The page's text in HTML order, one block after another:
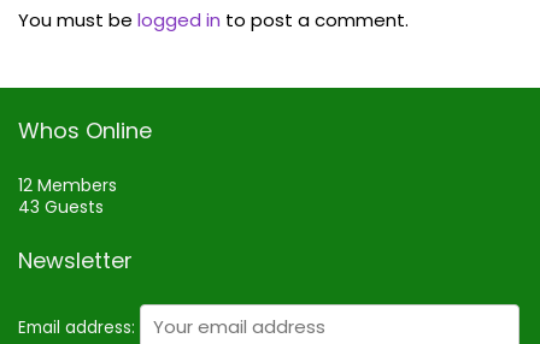
You must be logged in to post a comment.
Whos Online
12 Members
43 Guests
Newsletter
Email address: